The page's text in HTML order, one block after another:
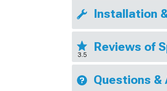
Installation
3.5
Reviews of
Questions &